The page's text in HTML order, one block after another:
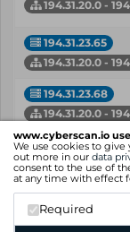
www.cyberscan.io
We use cookies to give
out more in our data
consent to the use of
at any time with effect
Required
194.31.20.0 -
194.31.23.65
194.31.20.0 -
194.31.23.68
194.31.20.0 -
194.31.24.214
194.31.20.0 -
194.31.24.215
194.31.20.0 -